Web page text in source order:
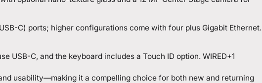
C) ports; higher configurations come with four plus Gigabit Ethernet.
USB-C, and the keyboard includes a Touch ID option. WIRED+1
usability—making it a compelling choice for both new and returning